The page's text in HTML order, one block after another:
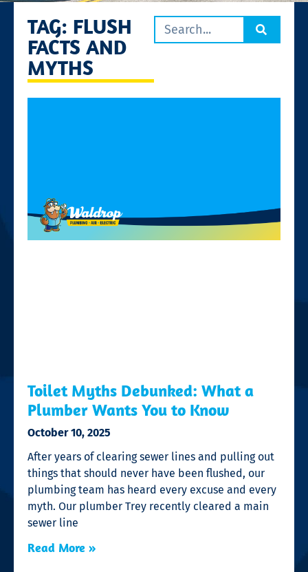
TAG: FLUSH
FACTS AND
MYTHS
Toilet Myths Debunked: What a
Plumber Wants You to Know
October 10, 2025
After years of clearing sewer lines and pulling out
things that should never have been flushed, our
plumbing team has heard every excuse and every
myth. Our plumber Trey recently cleared a main
sewer line
Read More »